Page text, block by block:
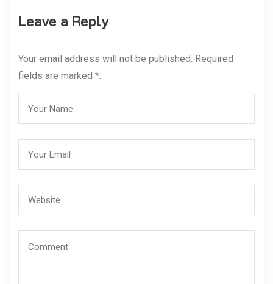
Leave a Reply
Your email address will not be published. Required
fields are marked *.